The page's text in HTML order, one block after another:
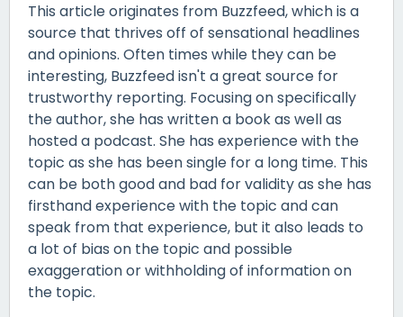
This article originates from Buzzfeed, which is a
source that thrives off of sensational headlines
and opinions. Often times while they can be
interesting, Buzzfeed isn't a great source for
trustworthy reporting. Focusing on specifically
the author, she has written a book as well as
hosted a podcast. She has experience with the
topic as she has been single for a long time. This
can be both good and bad for validity as she has
firsthand experience with the topic and can
speak from that experience, but it also leads to
a lot of bias on the topic and possible
exaggeration or withholding of information on
the topic.